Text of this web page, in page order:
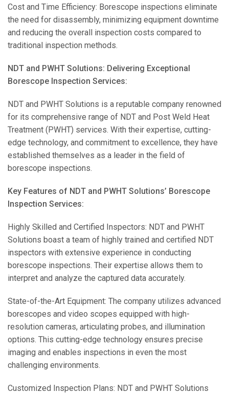
Cost and Time Efficiency: Borescope inspections eliminate
the need for disassembly, minimizing equipment downtime
and reducing the overall inspection costs compared to
traditional inspection methods.
NDT and PWHT Solutions: Delivering Exceptional
Borescope Inspection Services:
NDT and PWHT Solutions is a reputable company renowned
for its comprehensive range of NDT and Post Weld Heat
Treatment (PWHT) services. With their expertise, cutting-
edge technology, and commitment to excellence, they have
established themselves as a leader in the field of
borescope inspections.
Key Features of NDT and PWHT Solutions’ Borescope
Inspection Services:
Highly Skilled and Certified Inspectors: NDT and PWHT
Solutions boast a team of highly trained and certified NDT
inspectors with extensive experience in conducting
borescope inspections. Their expertise allows them to
interpret and analyze the captured data accurately.
State-of-the-Art Equipment: The company utilizes advanced
borescopes and video scopes equipped with high-
resolution cameras, articulating probes, and illumination
options. This cutting-edge technology ensures precise
imaging and enables inspections in even the most
challenging environments.
Customized Inspection Plans: NDT and PWHT Solutions